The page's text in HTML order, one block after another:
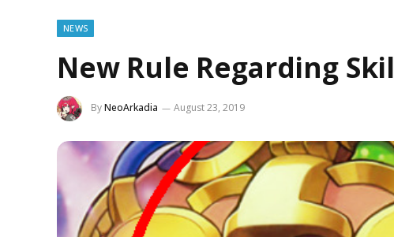
NEWS
New Rule Regarding
ByNeoArkadia August 23, 2019